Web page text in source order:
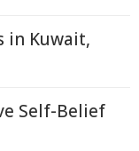
in Kuwait,
Self-Belief